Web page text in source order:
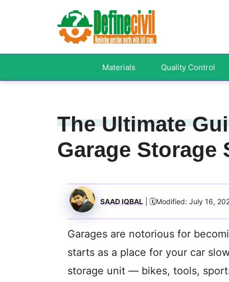
Materials Quality Control
The Ultimate
Garage Storage
SAAD IQBAL | 🗓️Modified: July 16,
Garages are notorious for
starts as a place for your car
storage unit — bikes, tools,